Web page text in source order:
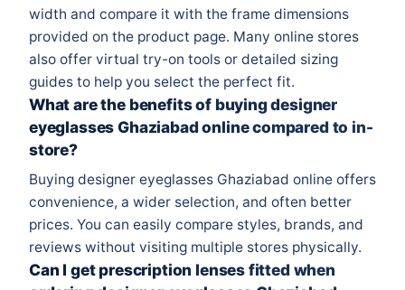
width and compare it with the frame dimensions
provided on the product page. Many online stores
also offer virtual try-on tools or detailed sizing
guides to help you select the perfect fit.
What are the benefits of buying designer
eyeglasses Ghaziabad online compared to in-
store?
Buying designer eyeglasses Ghaziabad online offers
convenience, a wider selection, and often better
prices. You can easily compare styles, brands, and
reviews without visiting multiple stores physically.
Can I get prescription lenses fitted when